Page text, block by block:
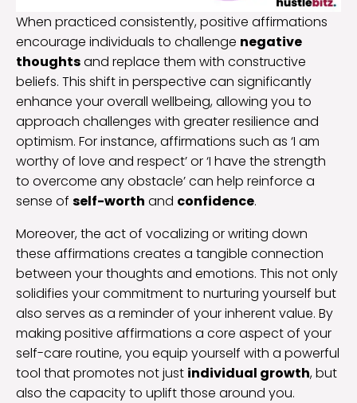
When practiced consistently, positive affirmations
encourage individuals to challenge negative
thoughtsand replace them with constructive
beliefs. This shift in perspective can significantly
enhance your overall wellbeing, allowing you to
approach challenges with greater resilience and
optimism. For instance, affirmations such as ‘I am
worthy of love and respect’ or ‘I have the strength
to overcome any obstacle’ can help reinforce a
sense of self-worth and confidence.
Moreover, the act of vocalizing or writing down
these affirmations creates a tangible connection
between your thoughts and emotions. This not only
solidifies your commitment to nurturing yourself but
also serves as a reminder of your inherent value. By
making positive affirmations a core aspect of your
self-care routine, you equip yourself with a powerful
tool that promotes not just individual growth, but
also the capacity to uplift those around you.